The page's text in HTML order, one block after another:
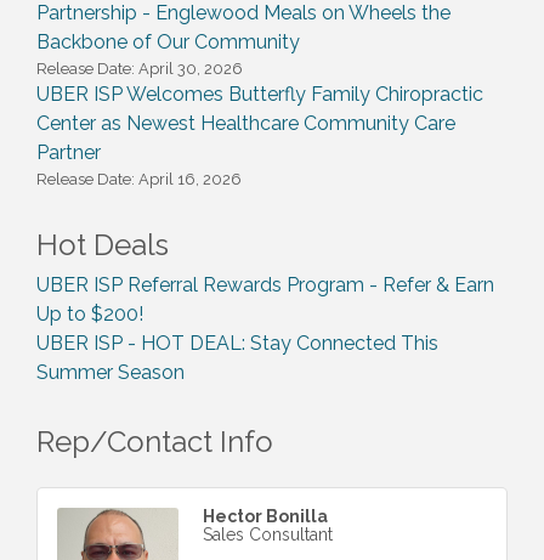
Partnership - Englewood Meals on Wheels the
Backbone of Our Community
Release Date: April 30, 2026
UBER ISP Welcomes Butterfly Family Chiropractic
Center as Newest Healthcare Community Care
Partner
Release Date: April 16, 2026
Hot Deals
UBER ISP Referral Rewards Program - Refer & Earn
Up to $200!
UBER ISP - HOT DEAL: Stay Connected This
Summer Season
Rep/Contact Info
Hector Bonilla
Sales Consultant